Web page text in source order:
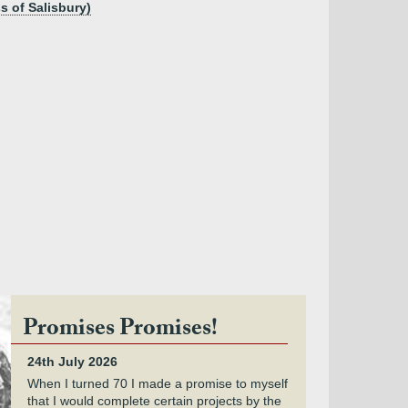
of Salisbury)
Promises Promises!
24th July 2026
When I turned 70 I made a promise to myself
that I would complete certain projects by the